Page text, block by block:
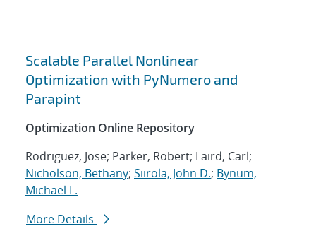
Scalable Parallel Nonlinear
Optimization with PyNumero and
Parapint
Optimization Online Repository
Rodriguez, Jose; Parker, Robert; Laird, Carl;
Nicholson, Bethany; Siirola, John D.; Bynum,
Michael L.
More Details